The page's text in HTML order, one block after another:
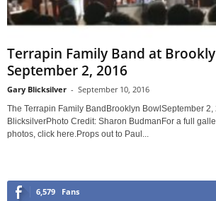
Terrapin Family Band at
September 2, 2016
Gary Blicksilver - September 10, 2016
The Terrapin Family BandBrooklyn BowlSeptember 2,
BlicksilverPhoto Credit: Sharon BudmanFor a full
photos, click here.Props out to Paul...
6,579 Fans